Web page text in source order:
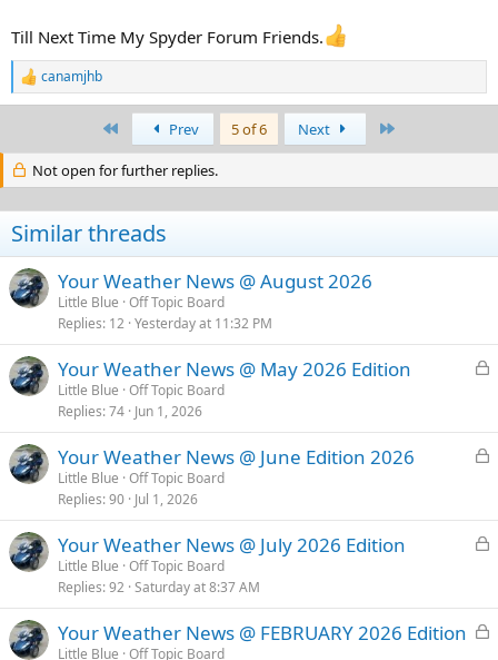
Till Next Time My Spyder Forum Friends.
R
e
t
i
o
n
s
:
canamjhb
Prev 5 of 6 Next
Not open for further replies.
Similar threads
Your Weather News @ August 2026
Little Blue Off Topic Board
Replies 12 Yesterday at 11:32 PM
L
k
e
Your Weather News @ May 2026 Edition
Little Blue Off Topic Board
Replies 74 Jun 1, 2026
L
k
e
Your Weather News @ June Edition 2026
Little Blue Off Topic Board
Replies 90 Jul 1, 2026
L
k
e
Your Weather News @ July 2026 Edition
Little Blue Off Topic Board
Replies 92 Saturday at 8:37 AM
L
Your Weather News @ FEBRUARY 2026 Edition
Little Blue Off Topic Board